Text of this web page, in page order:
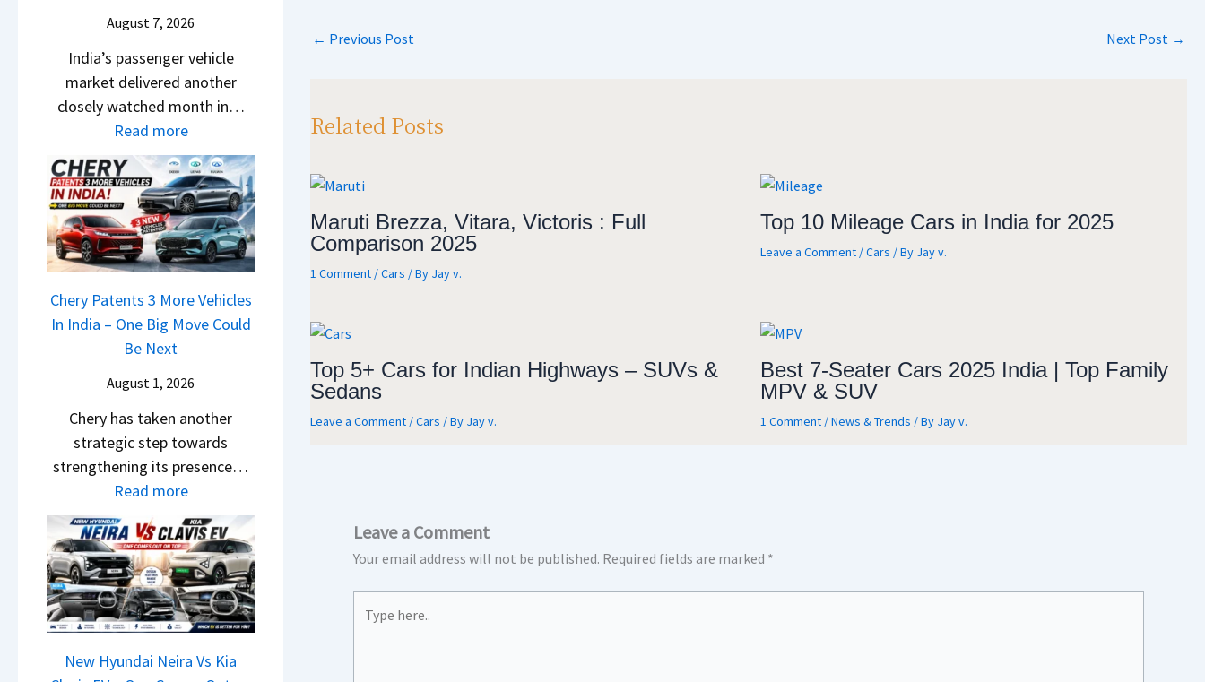
T
o
R
1
4
L
M
a
h
i
n
r
a
,
H
y
u
n
i
&
K
i
a
e
e
B
i
g
S
i
i
o
n
–
E
v
e
r
y
i
f
e
e
n
c
e
E
x
p
l
a
n
a
r
N
6
0
4
V
v
s
A
p
e
T
1
6
0
&
X
r
August 7, 2026
India’s passenger vehicle
market delivered another
closely watched month in…
Read more:
C
a
r
R
e
t
a
i
l
e
s
J
u
l
y
2
0
2
6
Chery Patents 3 More Vehicles
In India – One Big Move Could
Be Next
August 1, 2026
Chery has taken another
strategic step towards
strengthening its presence…
Read more:
C
h
e
r
y
P
a
New Hyundai Neira Vs Kia
p
← Previous Post Next Post →
Related Posts
Maruti Brezza, Vitara, Victoris : Full
Comparison 2025
1 Comment /Cars / By Jay v.
Top 10 Mileage Cars in India for 2025
Leave a Comment /Cars / By Jay v.
Top 5+ Cars for Indian Highways – SUVs &
Sedans
Leave a Comment /Cars / By Jay v.
Best 7-Seater Cars 2025 India | Top Family
MPV & SUV
1 Comment /News & Trends / By Jay v.
Leave a Comment
Your email address will not be published. Required fields are marked *
here..